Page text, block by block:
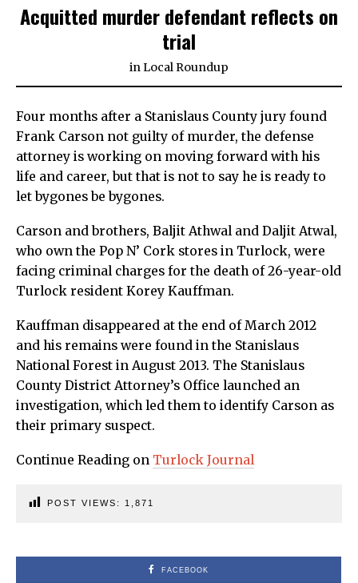
Acquitted murder defendant reflects on
trial
inLocal Roundup
Four months after a Stanislaus County jury found
Frank Carson not guilty of murder, the defense
attorney is working on moving forward with his
life and career, but that is not to say he is ready to
let bygones be bygones.
Carson and brothers, Baljit Athwal and Daljit Atwal,
who own the Pop N’ Cork stores in Turlock, were
facing criminal charges for the death of 26-year-old
Turlock resident Korey Kauffman.
Kauffman disappeared at the end of March 2012
and his remains were found in the Stanislaus
National Forest in August 2013. The Stanislaus
County District Attorney’s Office launched an
investigation, which led them to identify Carson as
their primary suspect.
Continue Reading on Turlock Journal
POST VIEWS: 1,871
FACEBOOK